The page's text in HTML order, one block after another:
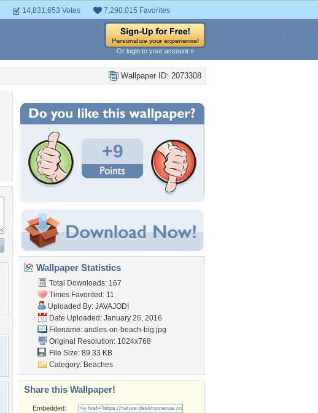
14,831,653 Votes 7,290,015 Favorites
Or login to your account »
Wallpaper ID: 2073308
+9
Wallpaper Statistics
Total Downloads: 167
Times Favorited: 11
Uploaded By: JAVAJODI
Date Uploaded: January 26, 2016
Filename: andles-on-beach-big.jpg
Original Resolution: 1024x768
File Size: 89.33 KB
Category: Beaches
Share this Wallpaper!
Embedded: